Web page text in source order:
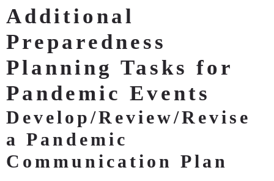
Additional
Preparedness
Planning Tasks for
Pandemic Events
Develop/Review/Revise
a Pandemic
Communication Plan